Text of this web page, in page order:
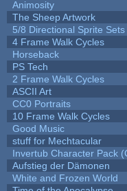
Animosity
The Sheep Artwork
5/8 Directional Sprite Sets
4 Frame Walk Cycles
Horseback
PS Tech
2 Frame Walk Cycles
ASCII Art
CC0 Portraits
10 Frame Walk Cycles
Good Music
stuff for Mechtacular
Invertub Character Pack
Aufstieg der Dämonen
White and Frozen World